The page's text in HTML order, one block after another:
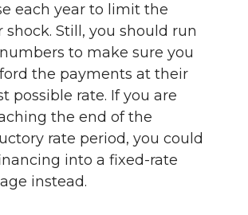
each year to limit the
shock. Still, you should run
to make sure you
the payments at their
possible rate. If you are
the end of the
rate period, you could
into a fixed-rate
instead.